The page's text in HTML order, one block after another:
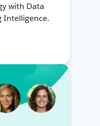
with Data
Intelligence.